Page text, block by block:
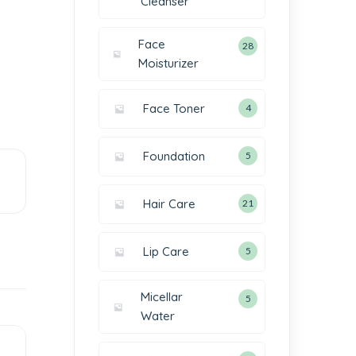
Face
Moisturizer
28
Face Toner 4
Foundation 5
Hair Care 21
Lip Care 5
Micellar
Water
5